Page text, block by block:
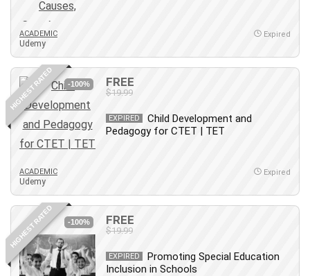
ACADEMIC
Udemy
Expired
HIGHEST RATED -100% FREE
$19.99
EXPIRED
Child Development and
Pedagogy for CTET | TET
ACADEMIC
Udemy
Expired
HIGHEST RATED -100% FREE
$19.99
EXPIRED
Promoting Special Education
Inclusion in Schools